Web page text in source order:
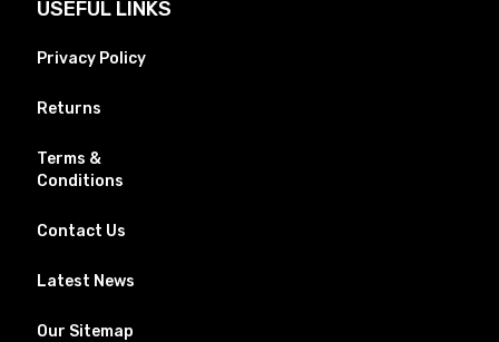
USEFUL LINKS
Privacy Policy
Returns
Terms &
Conditions
Contact Us
Latest News
Our Sitemap